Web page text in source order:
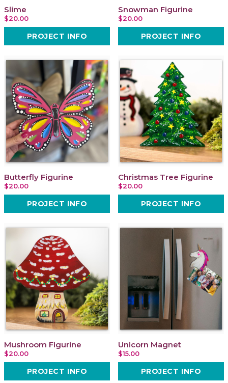
Slime
$20.00
PROJECT INFO
Snowman Figurine
$20.00
PROJECT INFO
Butterfly Figurine
$20.00
PROJECT INFO
Christmas Tree Figurine
$20.00
PROJECT INFO
Mushroom Figurine
$20.00
PROJECT INFO
Unicorn Magnet
$15.00
PROJECT INFO